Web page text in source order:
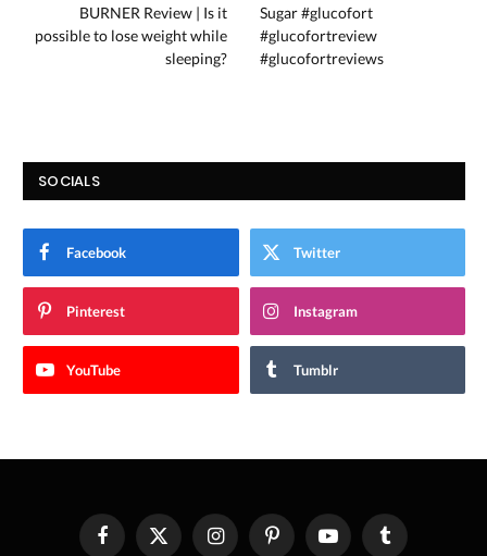
BURNER Review | Is it
possible to lose weight while
sleeping?
Sugar #glucofort
#glucofortreview
#glucofortreviews
SOCIALS
Facebook Twitter
Pinterest Instagram
YouTube Tumblr
FacebookX InstagramPinterestYouTube Tumblr